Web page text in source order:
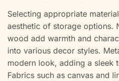
Selecting appropriate
aesthetic of storage options.
wood add warmth and
into various decor styles.
modern look, adding a sleek
Fabrics such as canvas and